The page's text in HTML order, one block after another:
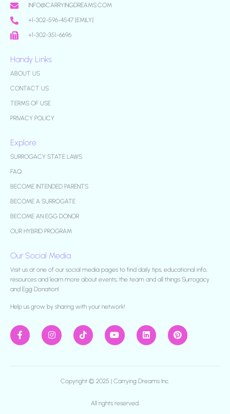
INFO@CARRYINGDREAMS.COM
+1-302-596-4547 [EMILY]
+1-302-351-6696
Handy Links
ABOUT US
CONTACT US
TERMS OF USE
PRIVACY POLICY
Explore
SURROGACY STATE LAWS
FAQ
BECOME INTENDED PARENTS
BECOME A SURROGATE
BECOME AN EGG DONOR
OUR HYBRID PROGRAM
Our Social Media
Visit us at one of our social media pages to find daily tips, educational info,
resources and learn more about events, the team and all things Surrogacy
and Egg Donation!
Help us grow by sharing with your network!
Copyright © 2025 | Carrying Dreams Inc.
All rights reserved.